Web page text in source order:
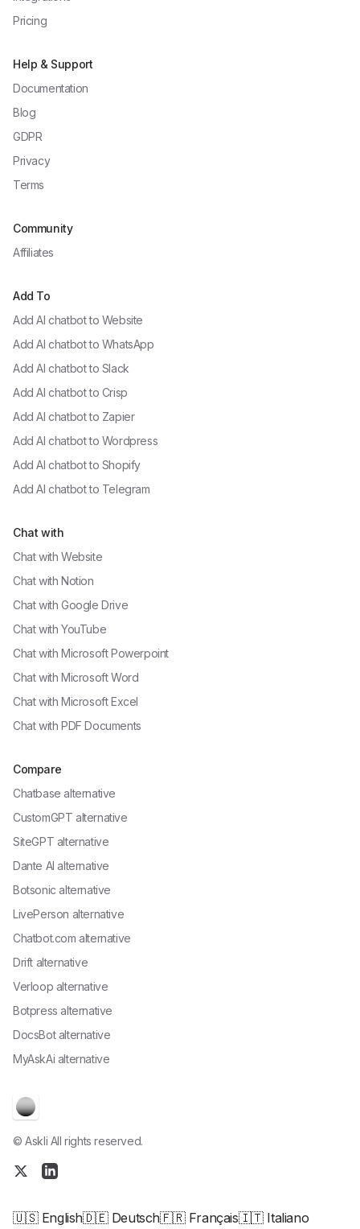
© Askli All rights reserved.
Pricing
Help & Support
Documentation
Blog
GDPR
Privacy
Terms
Community
Affiliates
Add To
Add AI chatbot to Website
Add AI chatbot to WhatsApp
Add AI chatbot to Slack
Add AI chatbot to Crisp
Add AI chatbot to Zapier
Add AI chatbot to Wordpress
Add AI chatbot to Shopify
Add AI chatbot to Telegram
Chat with
Chat with Website
Chat with Notion
Chat with Google Drive
Chat with YouTube
Chat with Microsoft Powerpoint
Chat with Microsoft Word
Chat with Microsoft Excel
Chat with PDF Documents
Compare
Chatbase alternative
CustomGPT alternative
SiteGPT alternative
Dante AI alternative
Botsonic alternative
LivePerson alternative
Chatbot.com alternative
Drift alternative
Verloop alternative
Botpress alternative
DocsBot alternative
MyAskAi alternative
🇺🇸 English🇩🇪 Deutsch🇫🇷 Français🇮🇹 Italiano